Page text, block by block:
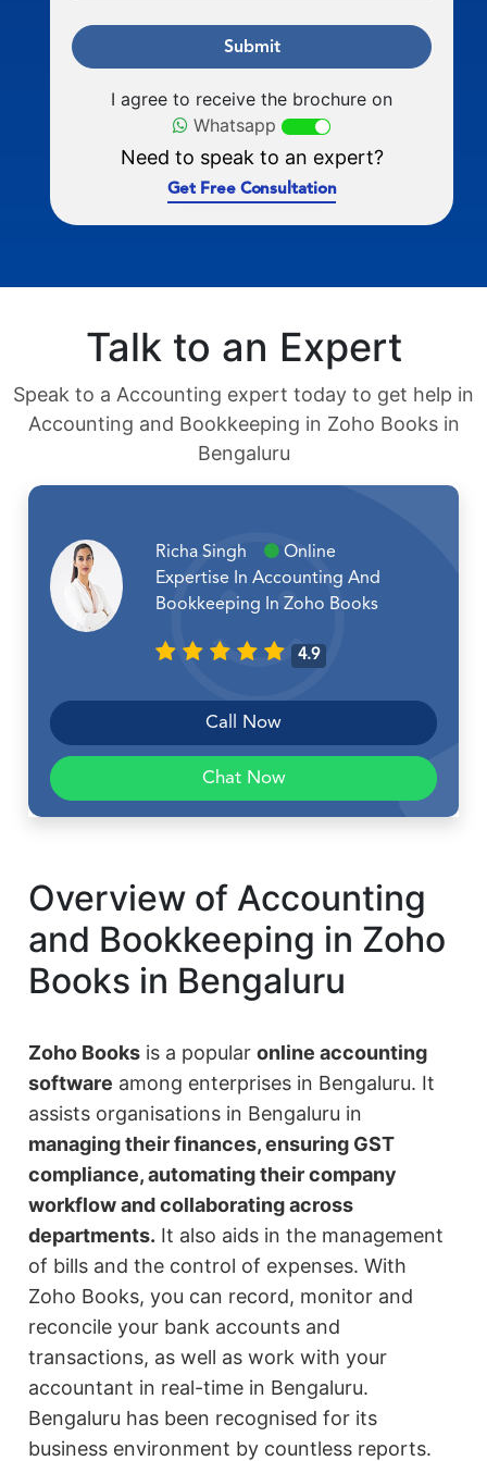
Submit
I agree to receive the brochure on
Whatsapp
Need to speak to an expert?
Get Free Consultation
Talk to an Expert
Speak to a Accounting expert today to get help in
Accounting and Bookkeeping in Zoho Books in
Bengaluru
Richa Singh
Online
Expertise In Accounting And
Bookkeeping In Zoho Books
4.9
Call Now
Chat Now
Overview of Accounting
and Bookkeeping in Zoho
Books in Bengaluru
Zoho Books is a popularonline accounting
software among enterprises in Bengaluru. It
assists organisations in Bengaluru in
managing their finances, ensuring GST
compliance, automating their company
workflow and collaborating across
departments. It also aids in the management
of bills and the control of expenses. With
Zoho Books, you can record, monitor and
reconcile your bank accounts and
transactions, as well as work with your
accountant in real-time in Bengaluru.
Bengaluru has been recognised for its
business environment by countless reports.